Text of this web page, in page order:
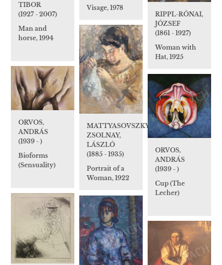
Visage, 1978
RIPPL-RÓNAI,
JÓZSEF
(1861 - 1927)
Woman with
Hat, 1925
TIBOR
(1927 - 2007)
Man and
horse, 1994
MATTYASOVSZKY-
ZSOLNAY,
LÁSZLÓ
(1885 - 1935)
Portrait of a
Woman, 1922
ORVOS,
ANDRÁS
(1939 - )
Bioforms
(Sensuality)
ORVOS,
ANDRÁS
(1939 - )
Cup (The
Lecher)